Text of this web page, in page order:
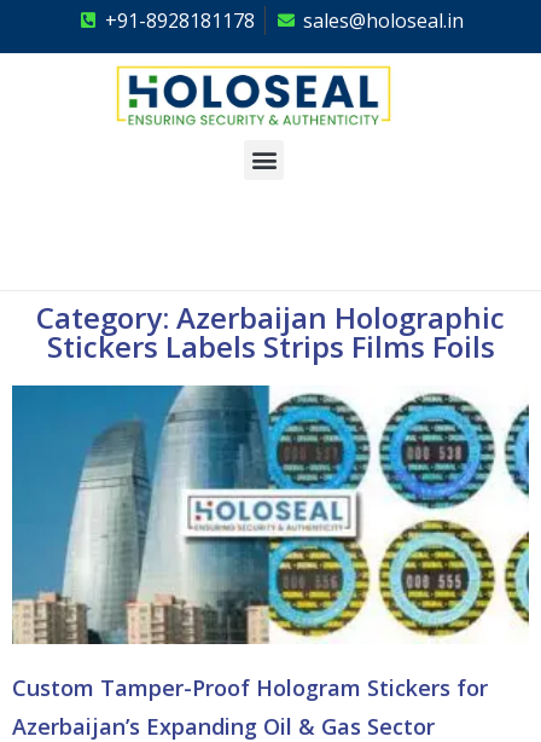
+91-8928181178 sales@holoseal.in
Category: Azerbaijan Holographic
Stickers Labels Strips Films Foils
Custom Tamper-Proof Hologram Stickers for
Azerbaijan’s Expanding Oil & Gas Sector